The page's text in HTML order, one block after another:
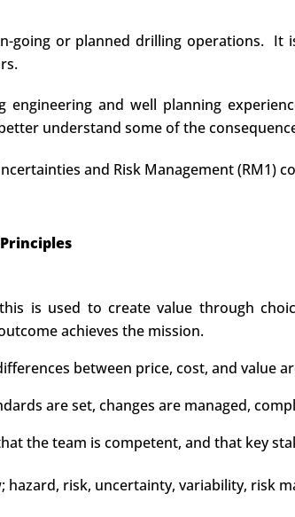
going or planned drilling operations. It
engineering and well planning
understand some of the
and Risk Management (RM1)
is used to create value through
achieves the mission.
between price, cost, and value
are set, changes are managed,
the team is competent, and that key
hazard, risk, uncertainty, variability, risk